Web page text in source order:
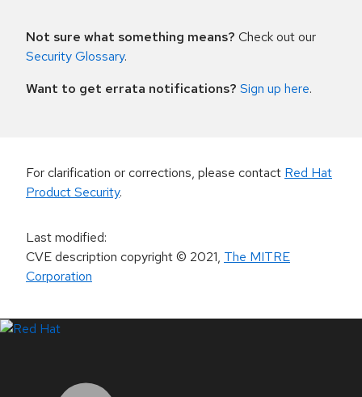
Not sure what something means? Check out our
Security Glossary.
Want to get errata notifications? Sign up here.
For clarification or corrections, please contact Red Hat
Product Security.
Last modified:
CVE description copyright© 2021, The MITRE
Corporation